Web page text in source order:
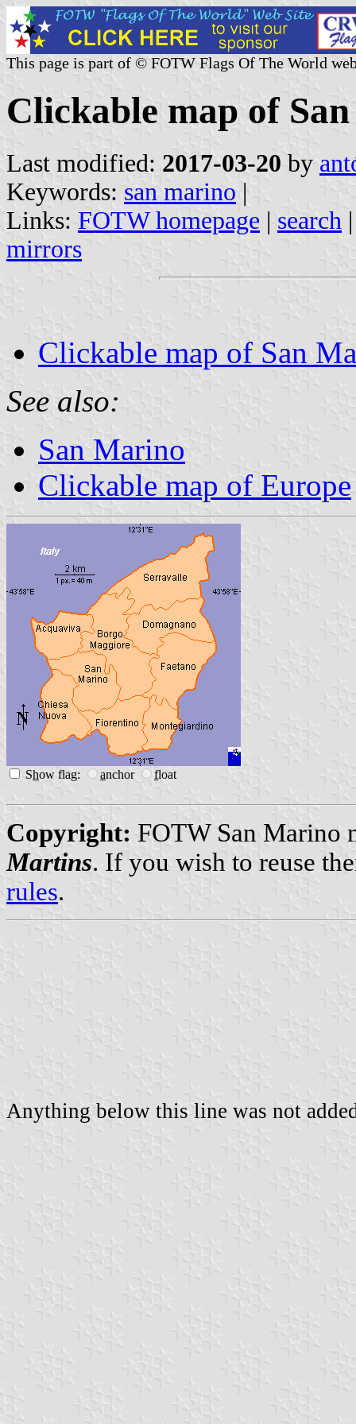
This page is part of © FOTW Flags Of The World
Clickable map of
Last modified: 2017-03-20 by
Keywords: san marino |
Links: FOTW homepage | search
mirrors
Clickable map of San
See also:
San Marino
Clickable map of Europe
Show flag: anchor float
Copyright: FOTW San Marino
Martins. If you wish to reuse
rules.
Anything below this line was not